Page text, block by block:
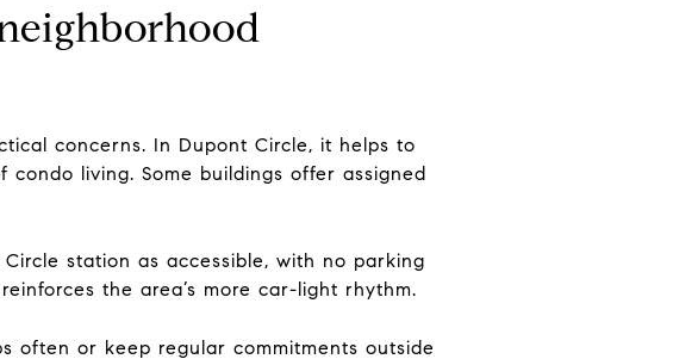
concerns. In Dupont Circle, it helps to
living. Some buildings offer assigned
station as accessible, with no parking
the area’s more car-light rhythm.
often or keep regular commitments outside